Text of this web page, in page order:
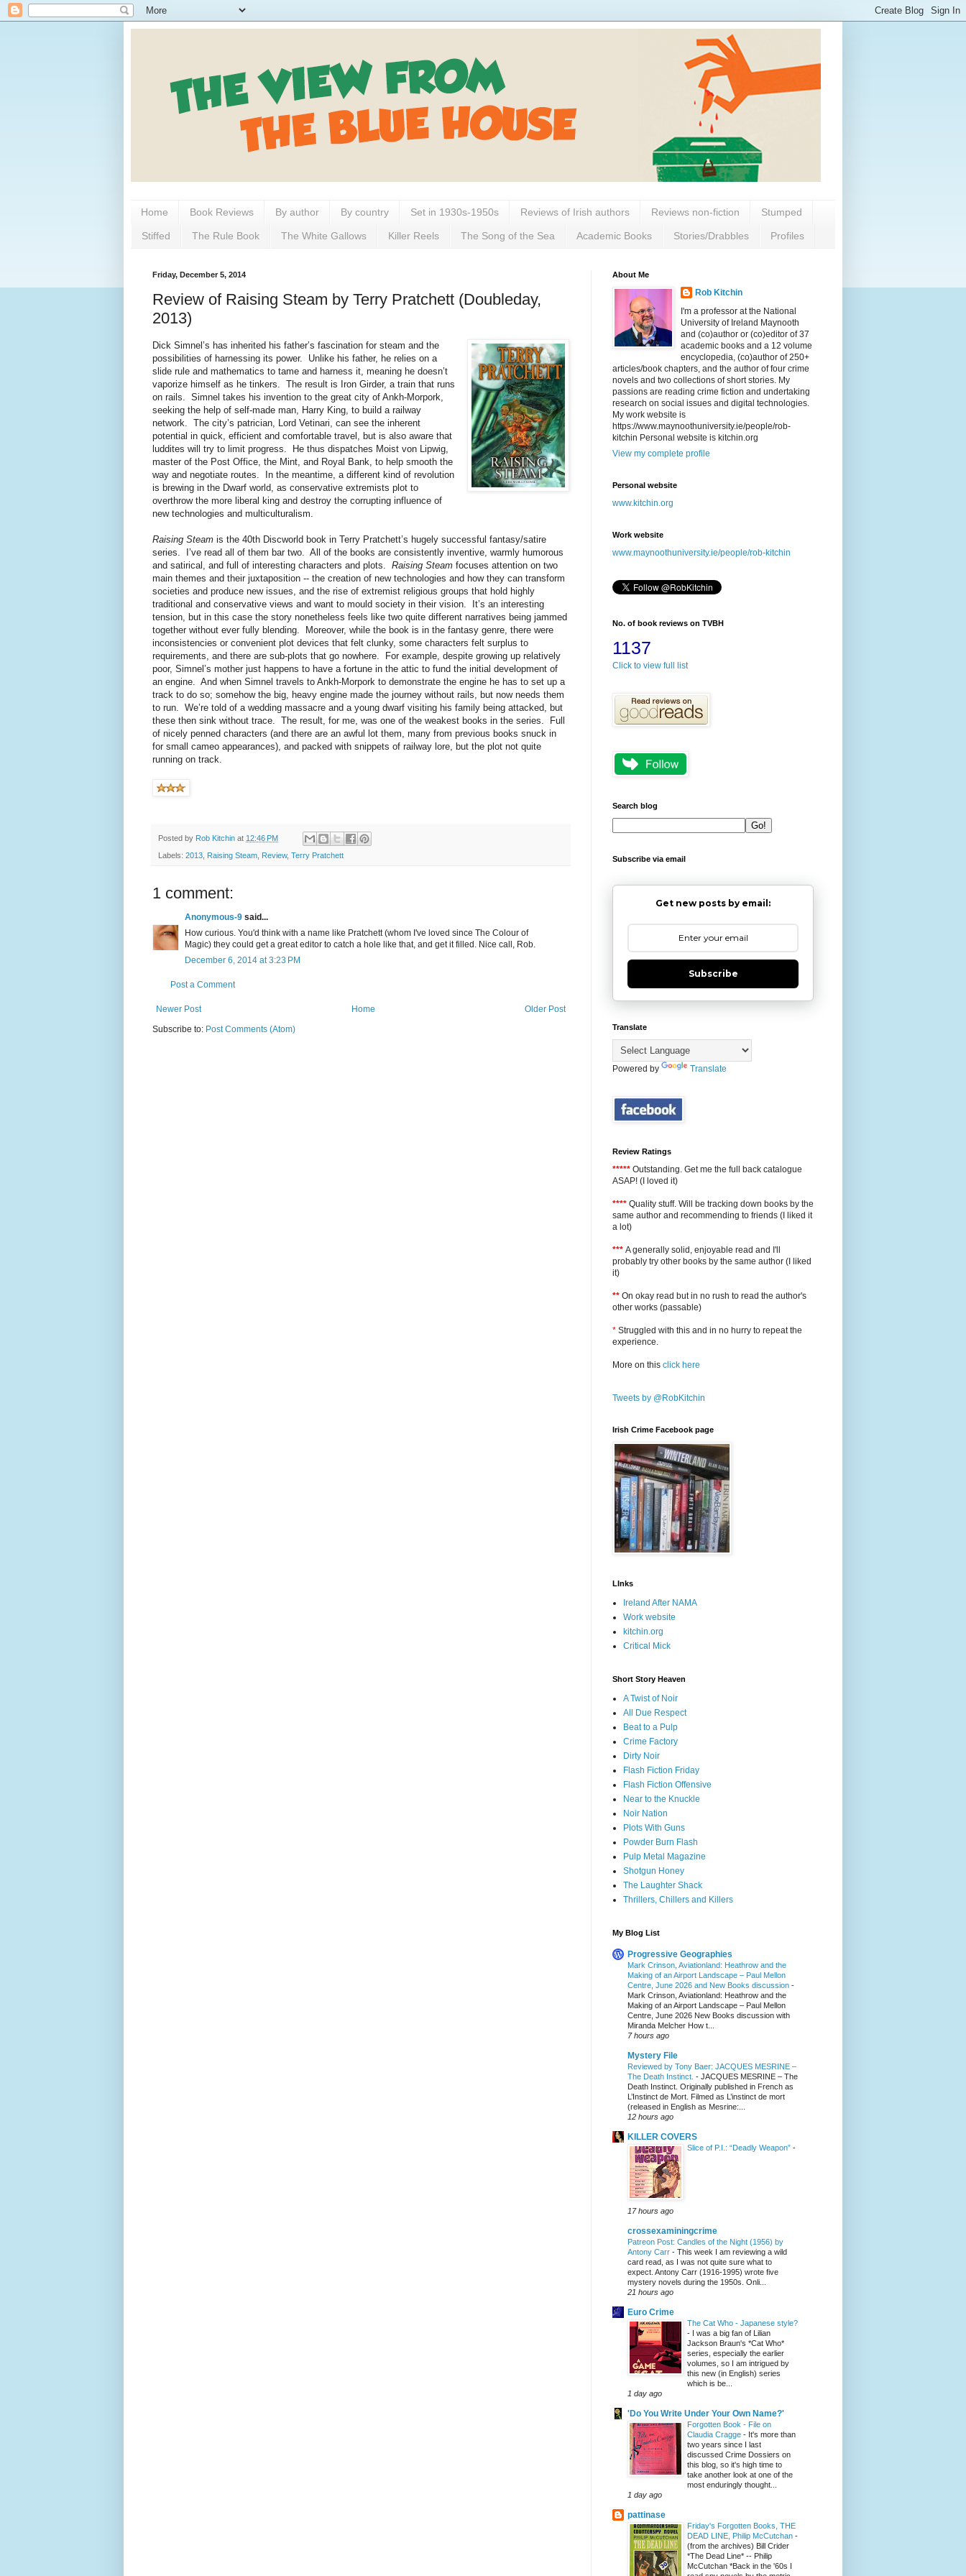
Home Book Reviews By author By country Set in 1930s-1950s Reviews of Irish authors Reviews non-fiction Stumped
Stiffed The Rule Book The White Gallows Killer Reels The Song of the Sea Academic Books Stories/Drabbles Profiles
Friday, December 5, 2014
Review of Raising Steam by Terry Pratchett (Doubleday,
2013)
Dick Simnel’s has inherited his father’s fascination for steam and the
possibilities of harnessing its power. Unlike his father, he relies on a
slide rule and mathematics to tame and harness it, meaning he doesn’t
vaporize himself as he tinkers. The result is Iron Girder, a train that runs
on rails. Simnel takes his invention to the great city of Ankh-Morpork,
seeking the help of self-made man, Harry King, to build a railway
network. The city’s patrician, Lord Vetinari, can see the inherent
potential in quick, efficient and comfortable travel, but is also aware that
luddites will try to limit progress. He thus dispatches Moist von Lipwig,
master of the Post Office, the Mint, and Royal Bank, to help smooth the
way and negotiate routes. In the meantime, a different kind of revolution
is brewing in the Dwarf world, as conservative extremists plot to
overthrow the more liberal king and destroy the corrupting influence of
new technologies and multiculturalism.
Raising Steam is the 40th Discworld book in Terry Pratchett’s hugely successful fantasy/satire
series. I’ve read all of them bar two. All of the books are consistently inventive, warmly humorous
and satirical, and full of interesting characters and plots. Raising Steam focuses attention on two
main themes and their juxtaposition -- the creation of new technologies and how they can transform
societies and produce new issues, and the rise of extremist religious groups that hold highly
traditional and conservative views and want to mould society in their vision. It’s an interesting
tension, but in this case the story nonetheless feels like two quite different narratives being jammed
together without ever fully blending. Moreover, while the book is in the fantasy genre, there were
inconsistencies or convenient plot devices that felt clunky, some characters felt surplus to
requirements, and there are sub-plots that go nowhere. For example, despite growing up relatively
poor, Simnel’s mother just happens to have a fortune in the attic to fund the initial development of
an engine. And when Simnel travels to Ankh-Morpork to demonstrate the engine he has to set up a
track to do so; somehow the big, heavy engine made the journey without rails, but now needs them
to run. We’re told of a wedding massacre and a young dwarf visiting his family being attacked, but
these then sink without trace. The result, for me, was one of the weakest books in the series. Full
of nicely penned characters (and there are an awful lot them, many from previous books snuck in
for small cameo appearances), and packed with snippets of railway lore, but the plot not quite
running on track.
Posted by Rob Kitchin at 12:46 PM
Labels: 2013 Raising Steam Review, Terry Pratchett
1 comment:
Anonymous-9 said...
How curious. You'd think with a name like Pratchett (whom I've loved since The Colour of
Magic) they could get a great editor to catch a hole like that, and get it filled. Nice call, Rob.
December 6, 2014 at 3:23 PM
Post a Comment
Newer Post Older Post
Home
Subscribe to: Post Comments (Atom)
About Me
Rob Kitchin
I'm a professor at the National
University of Ireland Maynooth
and (co)author or (co)editor of 37
academic books and a 12 volume
encyclopedia, (co)author of 250+
articles/book chapters, and the author of four crime
novels and two collections of short stories. My
passions are reading crime fiction and undertaking
research on social issues and digital technologies.
My work website is
https://www.maynoothuniversity.ie/people/rob-
kitchin Personal website is kitchin.org
View my complete profile
Personal website
www.kitchin.org
Work website
www.maynoothuniversity.ie/people/rob-kitchin
No. of book reviews on TVBH
1137
Click to view full list
Search blog
Subscribe via email
Get new posts by email:
Subscribe
Translate
Powered by Translate
Review Ratings
***** Outstanding. Get me the full back catalogue
ASAP! (I loved it)
**** Quality stuff. Will be tracking down books by the
same author and recommending to friends (I liked it
a lot)
*** A generally solid, enjoyable read and I'll
probably try other books by the same author (I liked
it)
** On okay read but in no rush to read the author's
other works (passable)
* Struggled with this and in no hurry to repeat the
experience.
More on this click here
Tweets by @RobKitchin
Irish Crime Facebook page
LInks
Ireland After NAMA
Work website
kitchin.org
Critical Mick
Short Story Heaven
A Twist of Noir
All Due Respect
Beat to a Pulp
Crime Factory
Dirty Noir
Flash Fiction Friday
Flash Fiction Offensive
Near to the Knuckle
Noir Nation
Plots With Guns
Powder Burn Flash
Pulp Metal Magazine
Shotgun Honey
The Laughter Shack
Thrillers, Chillers and Killers
My Blog List
Progressive Geographies
Mark Crinson, Aviationland: Heathrow and the
Making of an Airport Landscape – Paul Mellon
Centre, June 2026 and New Books discussion -
Mark Crinson, Aviationland: Heathrow and the
Making of an Airport Landscape – Paul Mellon
Centre, June 2026 New Books discussion with
Miranda Melcher How t...
7 hours ago
Mystery File
Reviewed by Tony Baer: JACQUES MESRINE –
The Death Instinct. - JACQUES MESRINE – The
Death Instinct. Originally published in French as
L’Instinct de Mort. Filmed as L’instinct de mort
(released in English as Mesrine:...
12 hours ago
KILLER COVERS
Slice of P.I.: “Deadly Weapon” -
17 hours ago
crossexaminingcrime
Patreon Post: Candles of the Night (1956) by
Antony Carr - This week I am reviewing a wild
card read, as I was not quite sure what to
expect. Antony Carr (1916-1995) wrote five
mystery novels during the 1950s. Onli...
21 hours ago
Euro Crime
The Cat Who - Japanese style?
- I was a big fan of Lilian
Jackson Braun's *Cat Who*
series, especially the earlier
volumes, so I am intrigued by
this new (in English) series
which is be...
1 day ago
'Do You Write Under Your Own Name?'
Forgotten Book - File on
Claudia Cragge - It's more than
two years since I last
discussed Crime Dossiers on
this blog, so it's high time to
take another look at one of the
most enduringly thought...
1 day ago
pattinase
Friday's Forgotten Books, THE
DEAD LINE, Philip McCutchan -
(from the archives) Bill Crider
*The Dead Line* -- Philip
McCutchan *Back in the '60s I